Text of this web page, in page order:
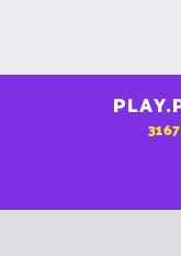
3167